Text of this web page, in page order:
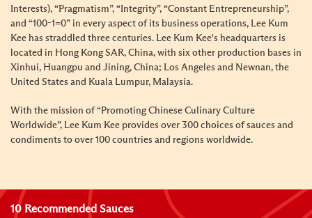
Interests), “Pragmatism”, “Integrity”, “Constant Entrepreneurship”,
and “100-1=0” in every aspect of its business operations, Lee Kum
Kee has straddled three centuries. Lee Kum Kee's headquarters is
located in Hong Kong SAR, China, with six other production bases in
Xinhui, Huangpu and Jining, China; Los Angeles and Newnan, the
United States and Kuala Lumpur, Malaysia.
With the mission of “Promoting Chinese Culinary Culture
Worldwide”, Lee Kum Kee provides over 300 choices of sauces and
condiments to over 100 countries and regions worldwide.
10 Recommended Sauces